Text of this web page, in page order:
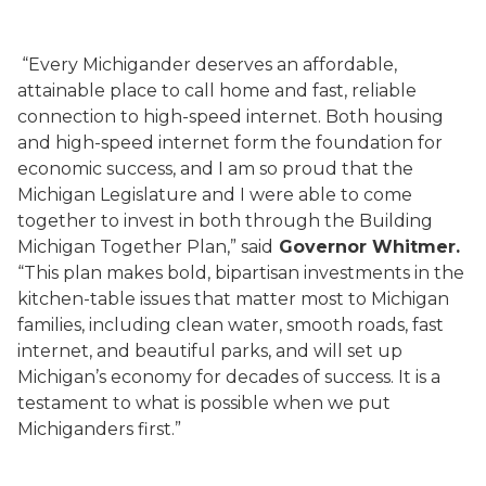
“Every Michigander deserves an affordable,
attainable place to call home and fast, reliable
connection to high-speed internet. Both housing
and high-speed internet form the foundation for
economic success, and I am so proud that the
Michigan Legislature and I were able to come
together to invest in both through the Building
Michigan Together Plan,” said Governor Whitmer.
“This plan makes bold, bipartisan investments in the
kitchen-table issues that matter most to Michigan
families, including clean water, smooth roads, fast
internet, and beautiful parks, and will set up
Michigan’s economy for decades of success. It is a
testament to what is possible when we put
Michiganders first.”